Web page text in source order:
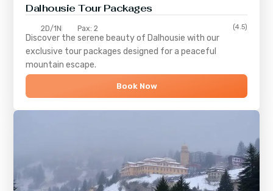
Dalhousie Tour Packages
2D/1N Pax: 2 (4.5)
Discover the serene beauty of Dalhousie with our
exclusive tour packages designed for a peaceful
mountain escape.
Book Now